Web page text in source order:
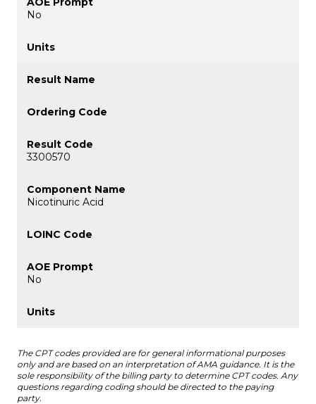
No
3300570
Nicotinuric Acid
No
The CPT codes provided are for general informational purposes
only and are based on an interpretation of AMA guidance. It is the
sole responsibility of the billing party to determine CPT codes. Any
questions regarding coding should be directed to the paying
party.